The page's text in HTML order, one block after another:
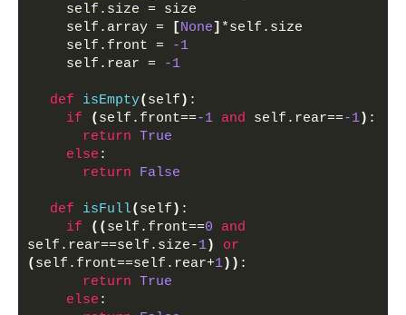
    self.size = size
    self.array =
[None] *self.size
    self.front =
-1
    self.rear =
-1
def isEmpty( self ) :
if
( self.front==-1 and self.rear==-1) :
return True
else :
return
False
def isFull( self ) :
if
(( self.front==0
and
self.rear==self.size-1)
or
( self.front==self.rear+1)) :
return True
else :